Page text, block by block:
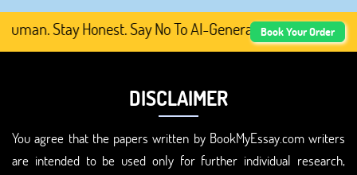
Stay Honest. Say No To AI-Generated Academic
Book Your Order
DISCLAIMER
You agree that the papers written by BookMyEssay.com writers
are intended to be used only for further individual research,